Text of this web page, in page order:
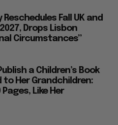
Fall UK and
Drops Lisbon
Circumstances”
a Children’s Book
to Her Grandchildren:
Pages, Like Her